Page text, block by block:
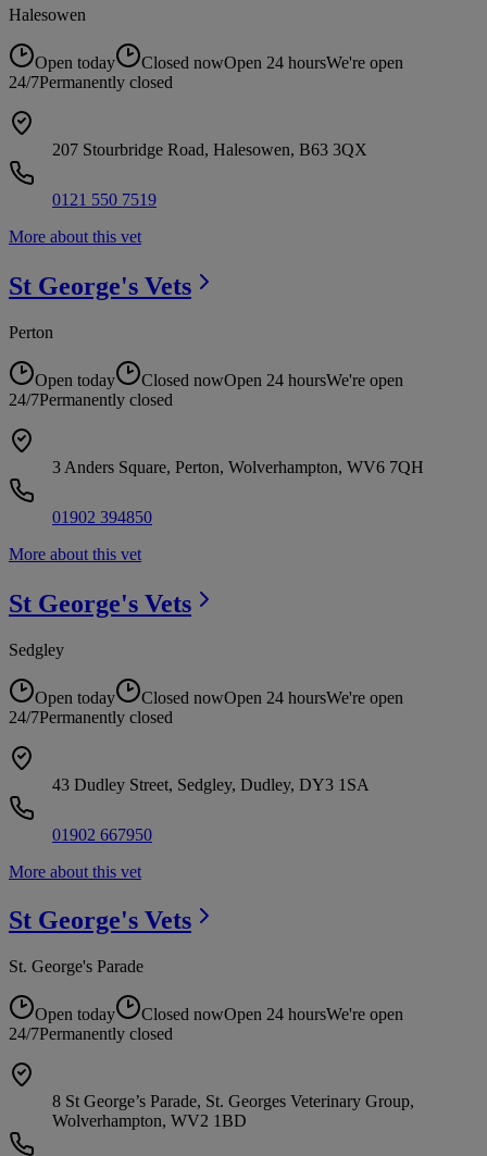
Halesowen
Open today Closed nowOpen 24 hoursWe're open
24/7Permanently closed
207 Stourbridge Road, Halesowen, B63 3QX
0121 550 7519
More about this vet
St George's Vets
Perton
Open today Closed nowOpen 24 hoursWe're open
24/7Permanently closed
3 Anders Square, Perton, Wolverhampton, WV6 7QH
01902 394850
More about this vet
St George's Vets
Sedgley
Open today Closed nowOpen 24 hoursWe're open
24/7Permanently closed
43 Dudley Street, Sedgley, Dudley, DY3 1SA
01902 667950
More about this vet
St George's Vets
St. George's Parade
Open today Closed nowOpen 24 hoursWe're open
24/7Permanently closed
8 St George’s Parade, St. Georges Veterinary Group,
Wolverhampton, WV2 1BD